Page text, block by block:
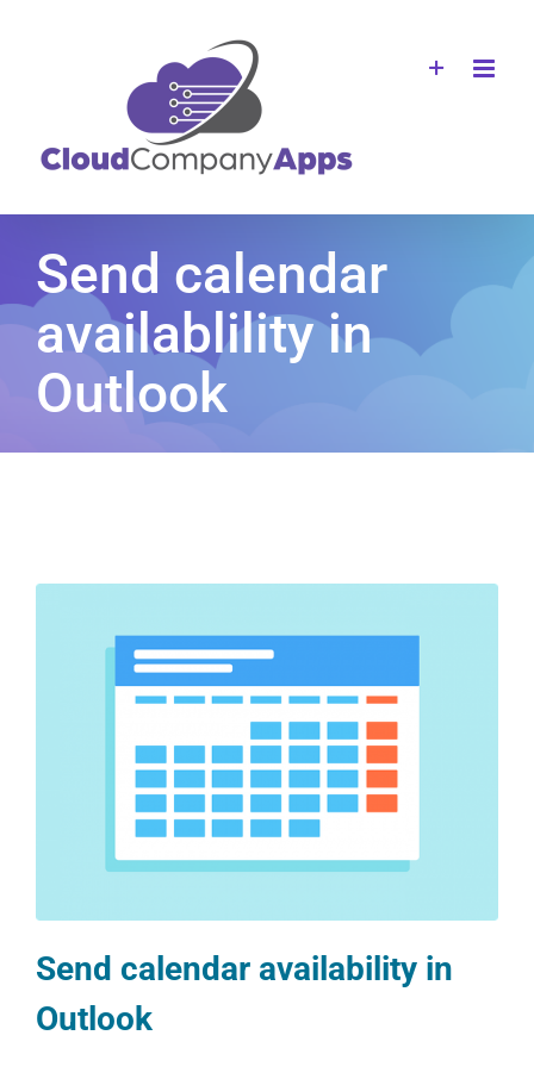
Send calendar
availablility in
Outlook
Send calendar availability in
Outlook